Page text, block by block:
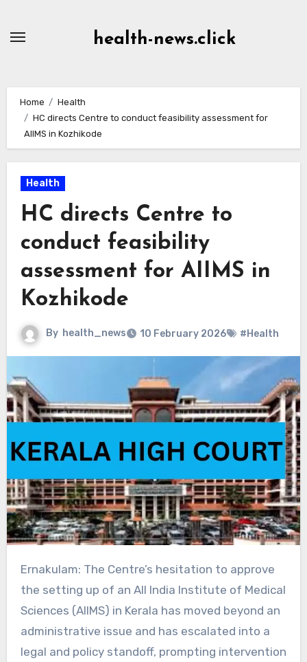
health-news.click
Home
Health
HC directs Centre to conduct feasibility assessment for
AIIMS in Kozhikode
Health
HC directs Centre to
conduct feasibility
assessment for AIIMS in
Kozhikode
By health_news 10 February 2026 #Health
Ernakulam: The Centre’s hesitation to approve
the setting up of an All India Institute of Medical
Sciences (AIIMS) in Kerala has moved beyond an
administrative issue and has escalated into a
legal and policy standoff, prompting intervention